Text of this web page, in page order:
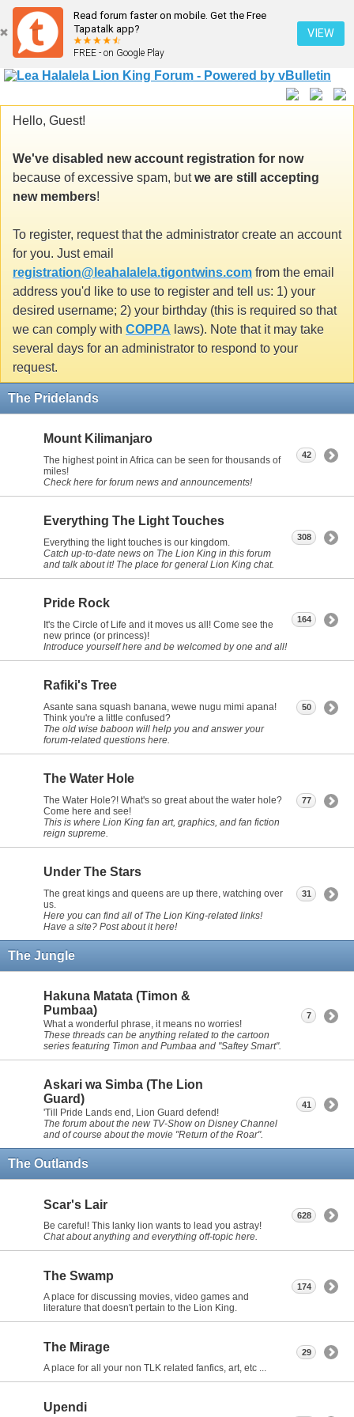
Read forum faster on mobile. Get the Free
Tapatalk app?
FREE - on Google Play
VIEW
Hello, Guest!
We've disabled new account registration for now
because of excessive spam, butwe are still accepting
new members!
To register, request that the administrator create an account
for you. Just email
registration@leahalalela.tigontwins.com from the email
address you'd like to use to register and tell us: 1) your
desired username; 2) your birthday (this is required so that
we can comply with COPPA laws). Note that it may take
several days for an administrator to respond to your
request.
The Pridelands
Mount Kilimanjaro
The highest point in Africa can be seen for thousands of
miles!
Check here for forum news and announcements!
42
Everything The Light Touches
Everything the light touches is our kingdom.
Catch up-to-date news on The Lion King in this forum
and talk about it! The place for general Lion King chat.
308
Pride Rock
It's the Circle of Life and it moves us all! Come see the
new prince (or princess)!
Introduce yourself here and be welcomed by one and all!
164
Rafiki's Tree
Asante sana squash banana, wewe nugu mimi apana!
Think you're a little confused?
The old wise baboon will help you and answer your
forum-related questions here.
50
The Water Hole
The Water Hole?! What's so great about the water hole?
Come here and see!
This is where Lion King fan art, graphics, and fan fiction
reign supreme.
77
Under The Stars
The great kings and queens are up there, watching over
us.
Here you can find all of The Lion King-related links!
Have a site? Post about it here!
31
The Jungle
Hakuna Matata (Timon &
Pumbaa)
What a wonderful phrase, it means no worries!
These threads can be anything related to the cartoon
series featuring Timon and Pumbaa and "Saftey Smart".
7
Askari wa Simba (The Lion
Guard)
'Till Pride Lands end, Lion Guard defend!
The forum about the new TV-Show on Disney Channel
and of course about the movie "Return of the Roar".
41
The Outlands
Scar's Lair
Be careful! This lanky lion wants to lead you astray!
Chat about anything and everything off-topic here.
628
The Swamp
A place for discussing movies, video games and
literature that doesn't pertain to the Lion King.
174
The Mirage
A place for all your non TLK related fanfics, art, etc ...
29
Upendi